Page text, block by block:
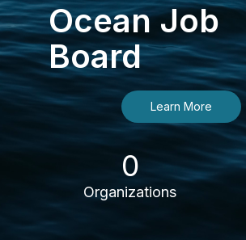
Ocean Job
Board
Learn More
0
Organizations